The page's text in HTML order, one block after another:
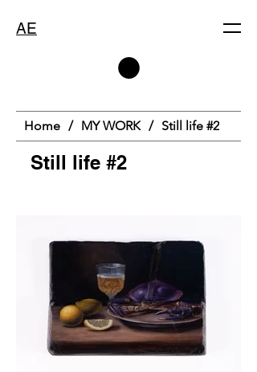
AE
Home / MY WORK / Still life #2
Still life #2